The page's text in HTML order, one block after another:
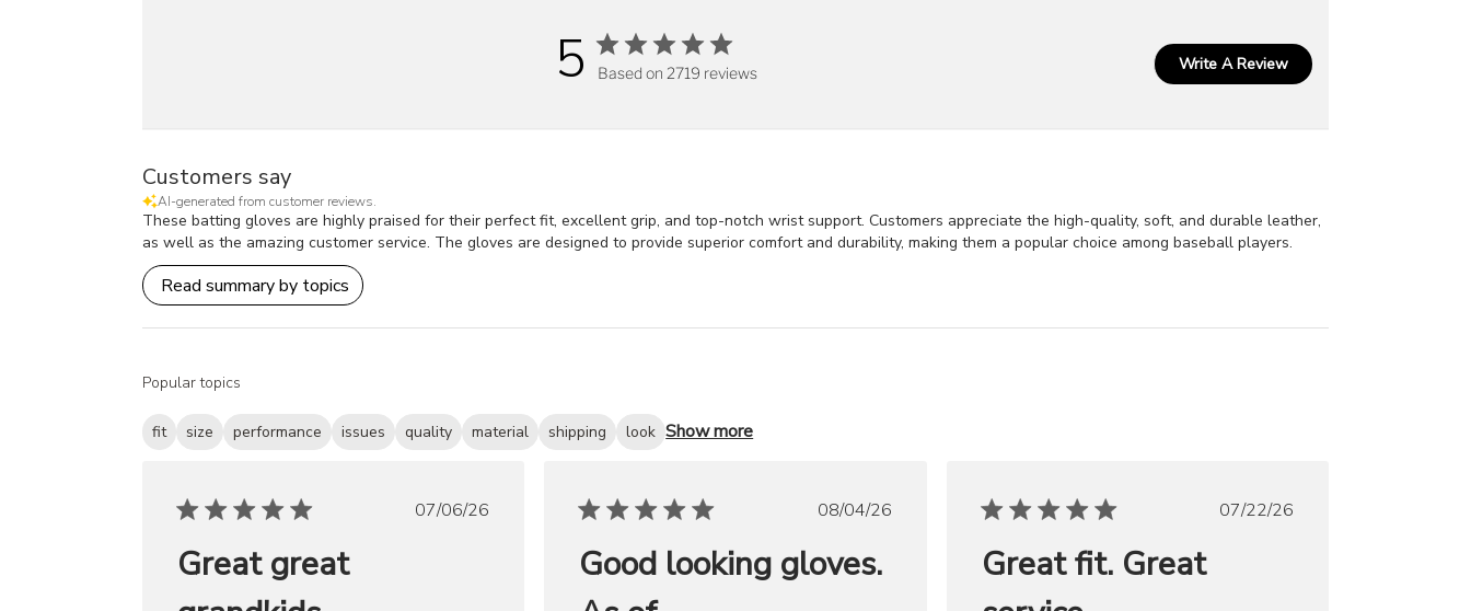
5 Based on 2719 reviews Write A Review
Customers say
AI-generated from customer reviews.
These batting gloves are highly praised for their perfect fit, excellent grip, and top-notch wrist support. Customers appreciate the high-quality, soft, and durable leather,
as well as the amazing customer service. The gloves are designed to provide superior comfort and durability, making them a popular choice among baseball players.
Read summary by topics
Popular topics
fit size performance issues quality material shipping look Show more
Published
07/06/26
Great great
Published
08/04/26
Good looking gloves.
Published
07/22/26
Great fit. Great